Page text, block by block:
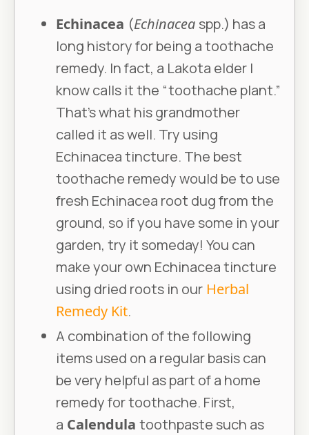
Echinacea (Echinacea spp.) has a
long history for being a toothache
remedy. In fact, a Lakota elder I
know calls it the “toothache plant.”
That’s what his grandmother
called it as well. Try using
Echinacea tincture. The best
toothache remedy would be to use
fresh Echinacea root dug from the
ground, so if you have some in your
garden, try it someday! You can
make your own Echinacea tincture
using dried roots in our Herbal
Remedy Kit.
A combination of the following
items used on a regular basis can
be very helpful as part of a home
remedy for toothache. First,
a Calendula toothpaste such as